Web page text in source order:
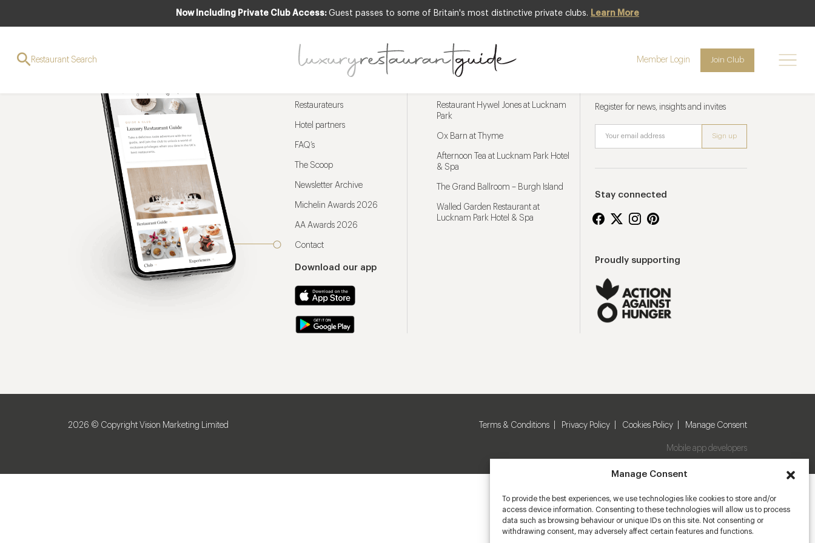
Manage Consent
To provide the best experiences, we use technologies like cookies to store and/or
access device information. Consenting to these technologies will allow us to process
data such as browsing behaviour or unique IDs on this site. Not consenting or
withdrawing consent, may adversely affect certain features and functions.
Now Including Private Club Access: Guest passes to some of Britain's most distinctive private clubs. Learn More
Restaurant Search Member Login Join Club
Restaurateurs
Hotel partners
FAQ’s
The Scoop
Newsletter Archive
Michelin Awards 2026
AA Awards 2026
Contact
Download our app
Restaurant Hywel Jones at Lucknam
Park
Ox Barn at Thyme
Afternoon Tea at Lucknam Park Hotel
& Spa
The Grand Ballroom – Burgh Island
Walled Garden Restaurant at
Lucknam Park Hotel & Spa
Register for news, insights and invites
Stay connected
Proudly supporting
2026 © Copyright Vision Marketing Limited Terms & Conditions Privacy Policy Cookies Policy Manage Consent
Mobile app developers